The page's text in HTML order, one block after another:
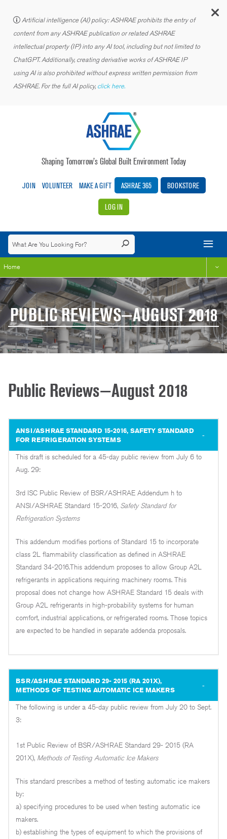
Artificial intelligence (AI) policy: ASHRAE prohibits the entry of
content from any ASHRAE publication or related ASHRAE
intellectual property (IP) into any AI tool, including but not limited to
ChatGPT. Additionally, creating derivative works of ASHRAE IP
using AI is also prohibited without express written permission from
ASHRAE. For the full AI policy, click here.
Shaping Tomorrow’s Global Built Environment Today
JOIN VOLUNTEER MAKE A GIFT ASHRAE 365 BOOKSTORE
LOG IN
Home
PUBLIC REVIEWS—AUGUST 2018
Public Reviews—August 2018
ANSI/ASHRAE STANDARD 15-2016, SAFETY STANDARD
FOR REFRIGERATION SYSTEMS
This draft is scheduled for a 45-day public review from July 6 to
Aug. 29:
3rd ISC Public Review of BSR/ASHRAE Addendum h to
ANSI/ASHRAE Standard 15-2016, Safety Standard for
Refrigeration Systems
This addendum modifies portions of Standard 15 to incorporate
class 2L flammability classification as defined in ASHRAE
Standard 34-2016.This addendum proposes to allow Group A2L
refrigerants in applications requiring machinery rooms. This
proposal does not change how ASHRAE Standard 15 deals with
Group A2L refrigerants in high-probability systems for human
comfort, industrial applications, or refrigerated rooms. Those topics
are expected to be handled in separate addenda proposals.
BSR/ASHRAE STANDARD 29- 2015 (RA 201X),
METHODS OF TESTING AUTOMATIC ICE MAKERS
The following is under a 45-day public review from July 20 to Sept.
3:
1st Public Review of BSR/ASHRAE Standard 29- 2015 (RA
201X), Methods of Testing Automatic Ice Makers
This standard prescribes a method of testing automatic ice makers
by:
a) specifying procedures to be used when testing automatic ice
makers.
b) establishing the types of equipment to which the provisions of